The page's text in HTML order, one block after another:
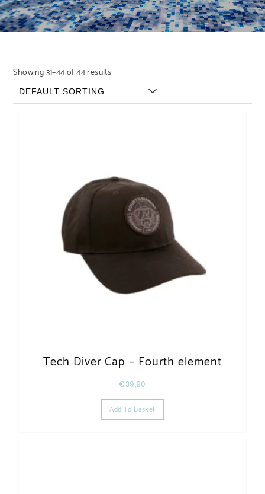
Showing 31–44 of 44 results
Tech Diver Cap – Fourth element
€39,90
Add To Basket